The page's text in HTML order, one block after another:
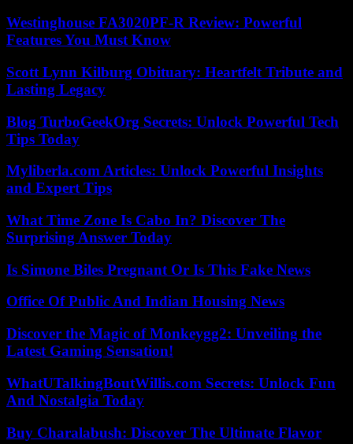
Westinghouse FA3020PF-R Review: Powerful
Features You Must Know
Scott Lynn Kilburg Obituary: Heartfelt Tribute and
Lasting Legacy
Blog TurboGeekOrg Secrets: Unlock Powerful Tech
Tips Today
Myliberla.com Articles: Unlock Powerful Insights
and Expert Tips
What Time Zone Is Cabo In? Discover The
Surprising Answer Today
Is Simone Biles Pregnant Or Is This Fake News
Office Of Public And Indian Housing News
Discover the Magic of Monkeygg2: Unveiling the
Latest Gaming Sensation!
WhatUTalkingBoutWillis.com Secrets: Unlock Fun
And Nostalgia Today
Buy Charalabush: Discover The Ultimate Flavor